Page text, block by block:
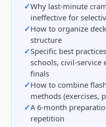
Why last-minute
ineffective for
How to organize
structure
Specific best
schools, civil-service
finals
How to combine
methods (exercises,
A 6-month
repetition